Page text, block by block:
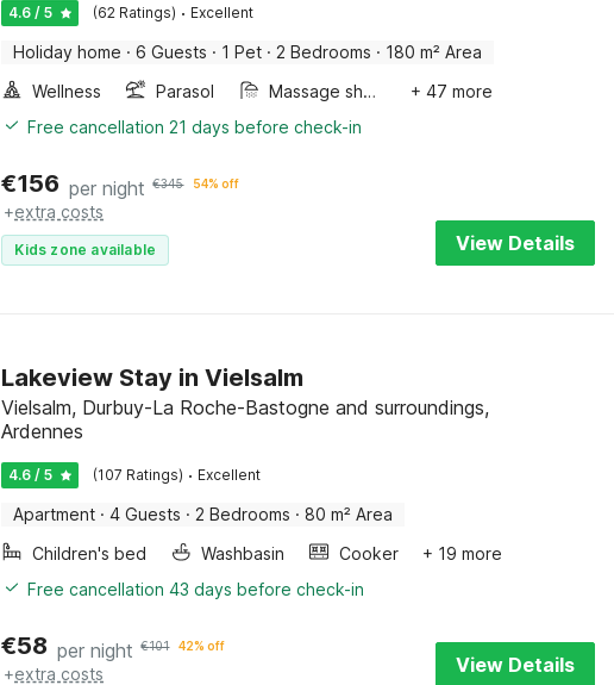
4.6 / 5 (62 Ratings) · Excellent
Holiday home · 6 Guests · 1 Pet · 2 Bedrooms · 180 m² Area
Wellness
Parasol Massage shower
+ 47 more
Free cancellation 21 days before check-in
€156 per night €345 54% off
+extra costs
Kids zone available View Details
Lakeview Stay in Vielsalm
Vielsalm, Durbuy-La Roche-Bastogne and surroundings,
Ardennes
4.6 / 5 (107 Ratings) · Excellent
Apartment · 4 Guests · 2 Bedrooms · 80 m² Area
Children's bed
Washbasin Cooker
+ 19 more
Free cancellation 43 days before check-in
€58 per night €101 42% off
+extra costs View Details